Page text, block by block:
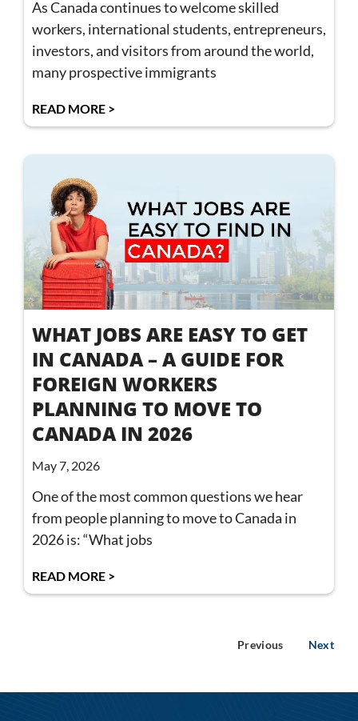
As Canada continues to welcome skilled
workers, international students, entrepreneurs,
investors, and visitors from around the world,
many prospective immigrants
READ MORE >
WHAT JOBS ARE EASY TO GET
IN CANADA – A GUIDE FOR
FOREIGN WORKERS
PLANNING TO MOVE TO
CANADA IN 2026
May 7, 2026
One of the most common questions we hear
from people planning to move to Canada in
2026 is: “What jobs
READ MORE >
Previous Next